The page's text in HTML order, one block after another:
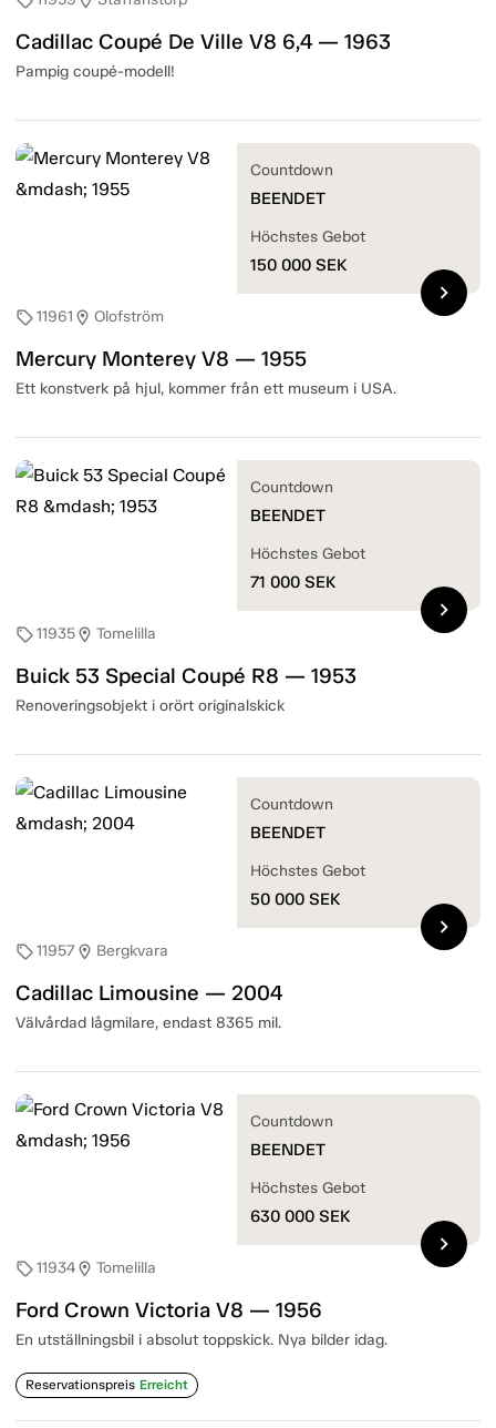
Cadillac Coupé De Ville V8 6,4 — 1963
Pampig coupé-modell!
sell11961 location_on Olofström
Mercury Monterey V8 — 1955
Ett konstverk på hjul, kommer från ett museum i USA.
Countdown
BEENDET
Höchstes Gebot
150 000 SEK
chevron_right
sell11935location_on Tomelilla
Buick 53 Special Coupé R8 — 1953
Renoveringsobjekt i orört originalskick
Countdown
BEENDET
Höchstes Gebot
71 000 SEK
chevron_right
sell11957location_on Bergkvara
Cadillac Limousine — 2004
Välvårdad lågmilare, endast 8365 mil.
Countdown
BEENDET
Höchstes Gebot
50 000 SEK
chevron_right
sell11934location_on Tomelilla
Ford Crown Victoria V8 — 1956
En utställningsbil i absolut toppskick. Nya bilder idag.
Reservationspreis Erreicht
Countdown
BEENDET
Höchstes Gebot
630 000 SEK
chevron_right